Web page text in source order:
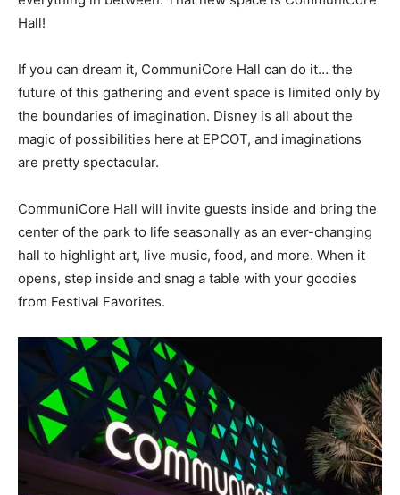
Hall!
If you can dream it, CommuniCore Hall can do it… the
future of this gathering and event space is limited only by
the boundaries of imagination. Disney is all about the
magic of possibilities here at EPCOT, and imaginations
are pretty spectacular.
CommuniCore Hall will invite guests inside and bring the
center of the park to life seasonally as an ever-changing
hall to highlight art, live music, food, and more. When it
opens, step inside and snag a table with your goodies
from Festival Favorites.